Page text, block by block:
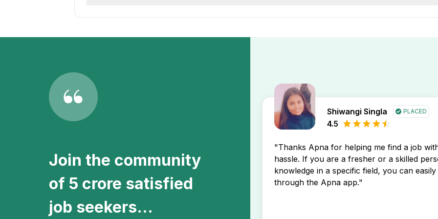
Stay informed with the latest Back Office job openings in Amritsar by setting up a free job
Join the community
of 5 crore satisfied
job seekers...
Shiwangi Singla PLACED
4.5
"Thanks Apna for helping me find a job
hassle. If you are a fresher or a skilled
knowledge in a specific field, you can
through the Apna app."